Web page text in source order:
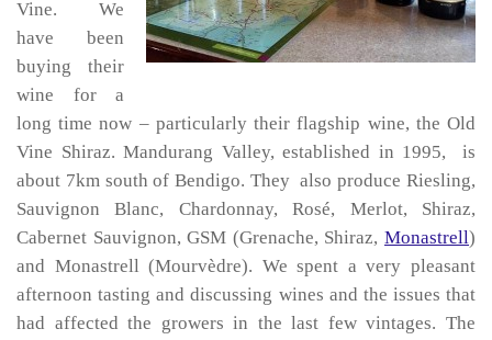
Vine. We
have been
buying their
wine for a
long time now – particularly their flagship wine, the Old
Vine Shiraz. Mandurang Valley, established in 1995, is
about 7km south of Bendigo. They also produce Riesling,
Sauvignon Blanc, Chardonnay, Rosé, Merlot, Shiraz,
Cabernet Sauvignon, GSM (Grenache, Shiraz, Monastrell)
and Monastrell (Mourvèdre). We spent a very pleasant
afternoon tasting and discussing wines and the issues that
had affected the growers in the last few vintages. The